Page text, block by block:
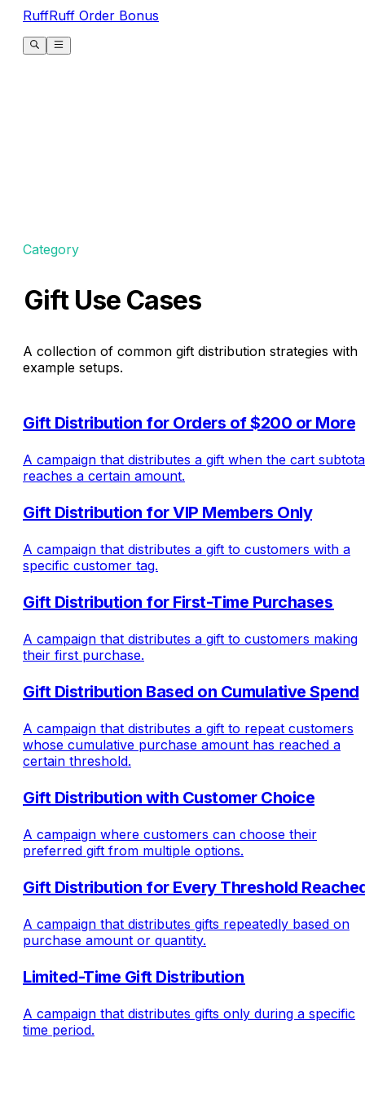
RuffRuff Order Bonus
Category
Gift Use Cases
A collection of common gift distribution strategies with
example setups.
Gift Distribution for Orders of $200 or More
A campaign that distributes a gift when the cart
reaches a certain amount.
Gift Distribution for VIP Members Only
A campaign that distributes a gift to customers with a
specific customer tag.
Gift Distribution for First-Time Purchases
A campaign that distributes a gift to customers making
their first purchase.
Gift Distribution Based on Cumulative Spend
A campaign that distributes a gift to repeat customers
whose cumulative purchase amount has reached a
certain threshold.
Gift Distribution with Customer Choice
A campaign where customers can choose their
preferred gift from multiple options.
Gift Distribution for Every Threshold
A campaign that distributes gifts repeatedly based on
purchase amount or quantity.
Limited-Time Gift Distribution
A campaign that distributes gifts only during a specific
time period.